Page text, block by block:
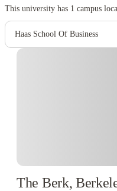
This university has 1 campus
Haas School Of Business
The Berk,